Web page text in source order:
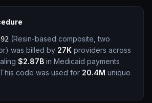
(Resin-based composite, two
) was billed by 27K providers across
$2.87B in Medicaid payments
This code was used for 20.4M unique